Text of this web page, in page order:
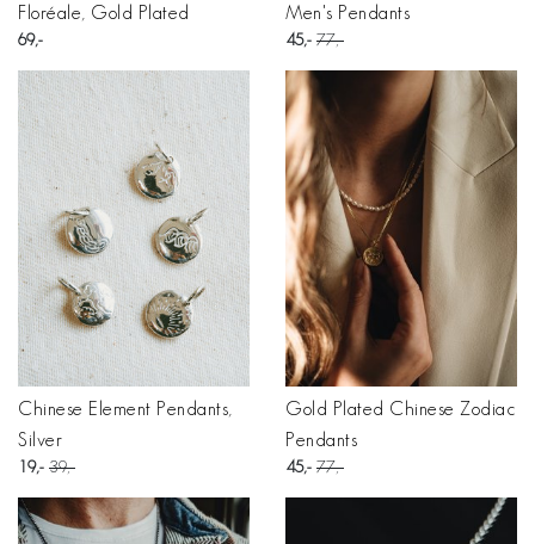
Floréale, Gold Plated
69
Men's Pendants
45 77
Chinese Element Pendants,
Silver
19 39
Gold Plated Chinese Zodiac
Pendants
45 77